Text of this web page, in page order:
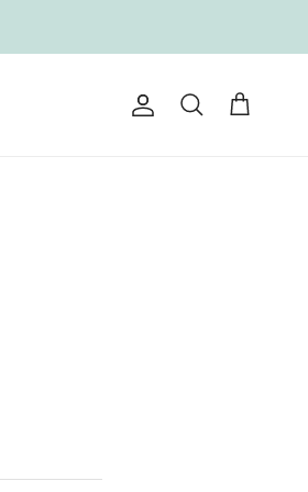
Account
Search Cart